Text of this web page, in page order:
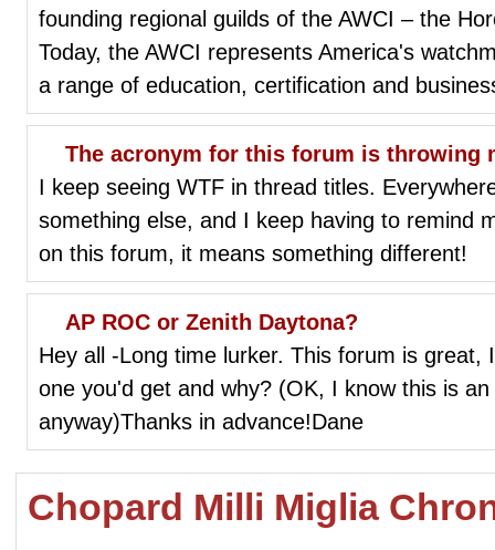
founding regional guilds of the AWCI – the
Today, the AWCI represents America's
a range of education, certification and
The acronym for this forum is throwing
I keep seeing WTF in thread titles.
something else, and I keep having to remind
on this forum, it means something different!
AP ROC or Zenith Daytona?
Hey all -Long time lurker. This forum is great,
one you'd get and why? (OK, I know this is
anyway)Thanks in advance!Dane
Chopard Milli Miglia